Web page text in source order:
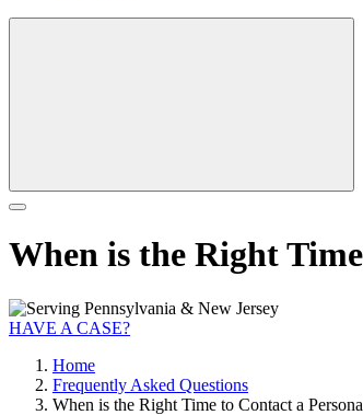
When is the Right
HAVE A CASE?
Home
Frequently Asked Questions
When is the Right Time to Contact a